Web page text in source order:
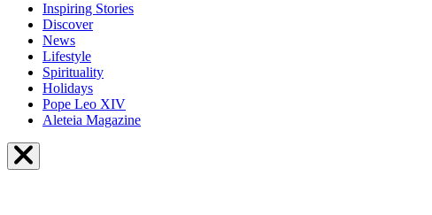
Inspiring Stories
Discover
News
Lifestyle
Spirituality
Holidays
Pope Leo XIV
Aleteia Magazine